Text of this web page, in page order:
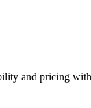
and pricing